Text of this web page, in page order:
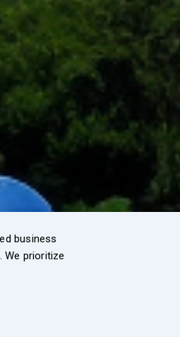
business
prioritize